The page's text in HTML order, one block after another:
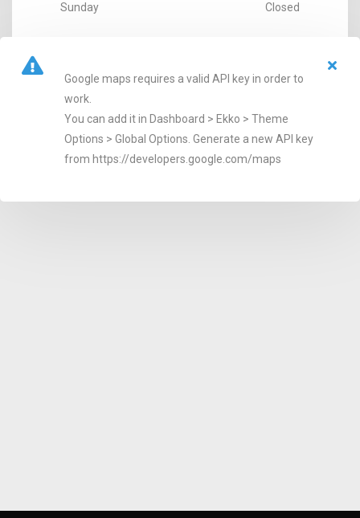
Google maps requires a valid API key in order to
work.
You can add it in Dashboard > Ekko > Theme
Options > Global Options. Generate a new API key
from https://developers.google.com/maps
Sunday Closed